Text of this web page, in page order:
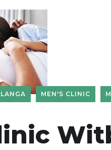
MEN'S CLINIC